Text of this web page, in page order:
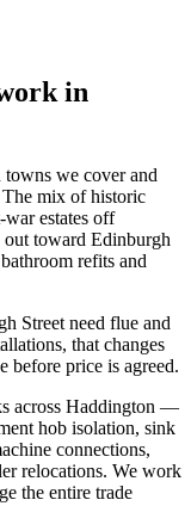
in
we cover and
The mix of historic
war estates off
toward Edinburgh
refits and
Street need flue and
that changes
before price is agreed.
across Haddington —
hob isolation, sink
connections,
relocations. We work
the entire trade